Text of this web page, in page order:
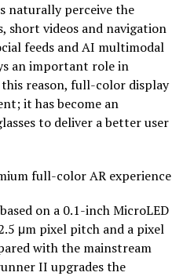
naturally perceive the
short videos and navigation
feeds and AI multimodal
an important role in
reason, full-color display
it has become an
to deliver a better user
full-color AR experience
on a 0.1-inch MicroLED
μm pixel pitch and a pixel
with the mainstream
II upgrades the